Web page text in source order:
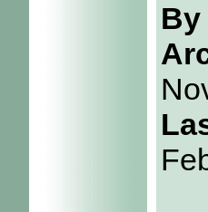
By